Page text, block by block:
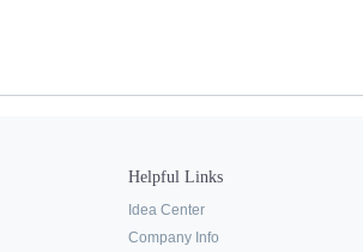
Helpful Links
Idea Center
Company Info